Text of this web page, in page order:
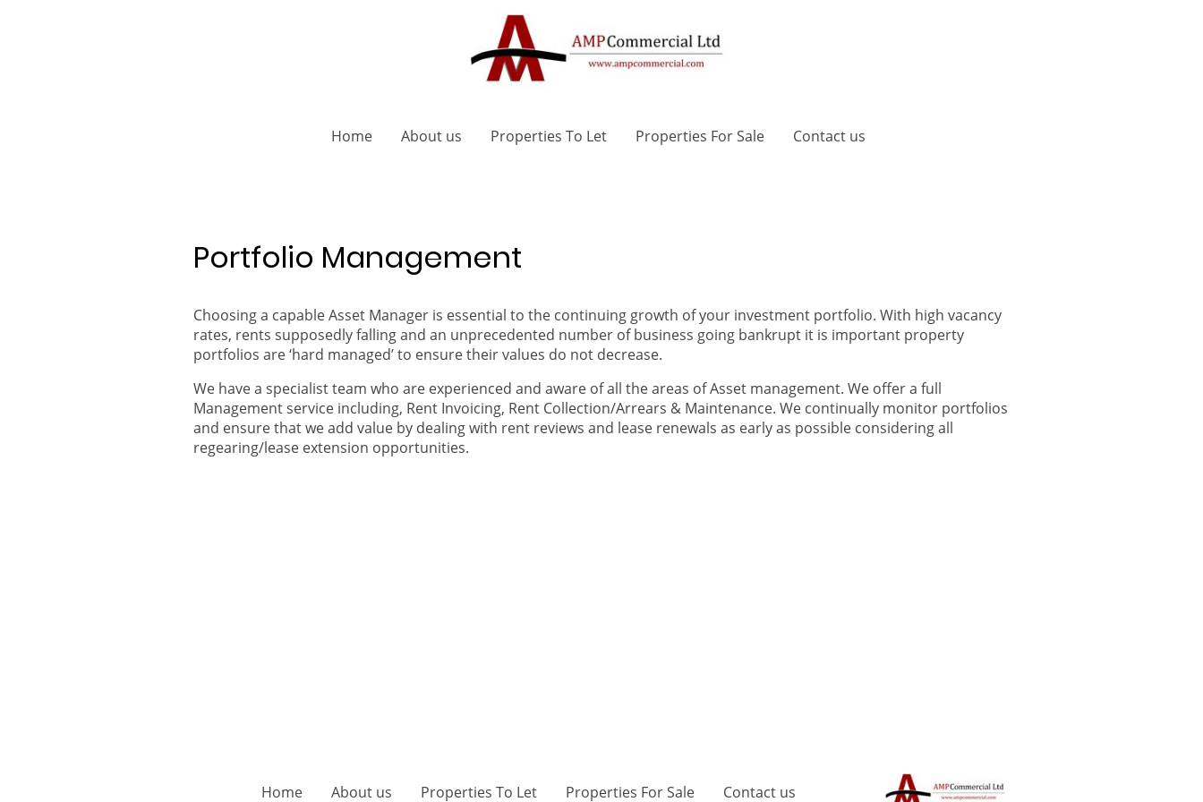
Home About us Properties To Let Properties For Sale Contact us
Portfolio Management
Choosing a capable Asset Manager is essential to the continuing growth of your investment portfolio. With high vacancy
rates, rents supposedly falling and an unprecedented number of business going bankrupt it is important property
portfolios are ‘hard managed’ to ensure their values do not decrease.
We have a specialist team who are experienced and aware of all the areas of Asset management. We offer a full
Management service including, Rent Invoicing, Rent Collection/Arrears & Maintenance. We continually monitor portfolios
and ensure that we add value by dealing with rent reviews and lease renewals as early as possible considering all
regearing/lease extension opportunities.
Home About us Properties To Let Properties For Sale Contact us